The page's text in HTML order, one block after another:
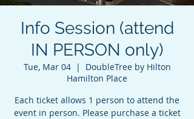
Info Session (attend
IN PERSON only)
Tue, Mar 04
  |
DoubleTree by Hilton
Hamilton Place
Each ticket allows 1 person to attend the
event in person. Please purchase a ticket